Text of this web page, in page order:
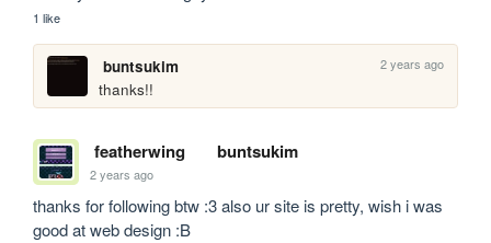
1 like
buntsukim 2 years ago
thanks!!
featherwing buntsukim
2 years ago
thanks for following btw :3 also ur site is pretty, wish i was
good at web design :B